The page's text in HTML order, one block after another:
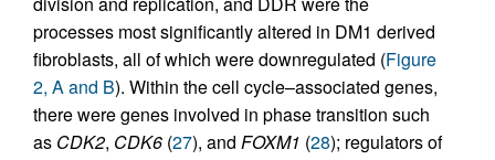
processes most significantly altered in DM1 derived
fibroblasts, all of which were downregulated (Figure
2, A and B). Within the cell cycle–associated genes,
there were genes involved in phase transition such
as CDK2, CDK6 (27), and FOXM1 (28); regulators of